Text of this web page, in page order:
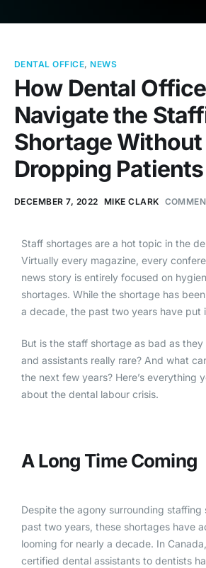
DENTAL OFFICE,NEWS
How Dental
Navigate the
Shortage Without
Dropping Patients
DECEMBER 7, 2022 MIKE CLARK
Staff shortages are a hot topic in the
Virtually every magazine, every
news story is entirely focused on
shortages. While the shortage has
a decade, the past two years have put
But is the staff shortage as bad as
and assistants really rare? And what
the next few years? Here’s everything
about the dental labour crisis.
A Long Time Coming
Despite the agony surrounding staffing
past two years, these shortages have
looming for nearly a decade. In
certified dental assistants to dentists